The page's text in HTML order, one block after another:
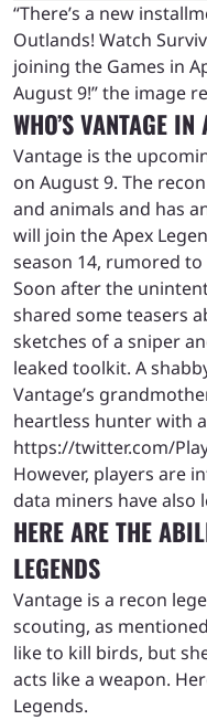
“There’s a new
Outlands! Watch
joining the Games in
August 9!” the image
WHO’S VANTAGE
Vantage is the
on August 9. The
and animals and has
will join the Apex
season 14, rumored
Soon after the
shared some teasers
sketches of a sniper
leaked toolkit. A
Vantage’s
heartless hunter with
https://twitter.com/
However, players are
data miners have also
HERE ARE THE
LEGENDS
Vantage is a recon
scouting, as
like to kill birds, but
acts like a weapon.
Legends.